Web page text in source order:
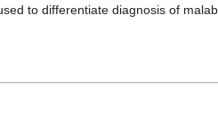
to differentiate diagnosis of